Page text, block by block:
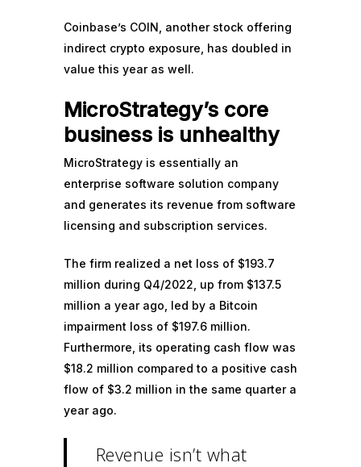
Coinbase’s COIN, another stock offering
indirect crypto exposure, has doubled in
value this year as well.
MicroStrategy’s core
business is unhealthy
MicroStrategy is essentially an
enterprise software solution company
and generates its revenue from software
licensing and subscription services.
The firm realized a net loss of $193.7
million during Q4/2022, up from $137.5
million a year ago, led by a Bitcoin
impairment loss of $197.6 million.
Furthermore, its operating cash flow was
$18.2 million compared to a positive cash
flow of $3.2 million in the same quarter a
year ago.
Revenue isn’t what